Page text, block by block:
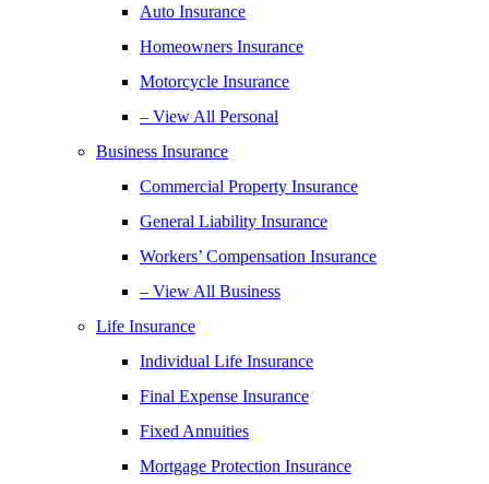
Auto Insurance
Homeowners Insurance
Motorcycle Insurance
– View All Personal
Business Insurance
Commercial Property Insurance
General Liability Insurance
Workers’ Compensation Insurance
– View All Business
Life Insurance
Individual Life Insurance
Final Expense Insurance
Fixed Annuities
Mortgage Protection Insurance